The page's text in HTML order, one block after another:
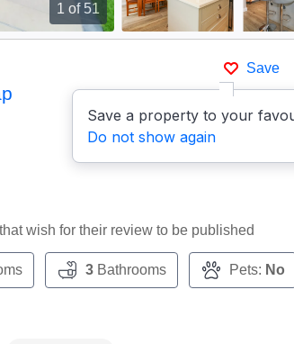
1 of 51
Save
Save a property to your
Do not show again
wish for their review to be published
3Bathrooms Pets: No